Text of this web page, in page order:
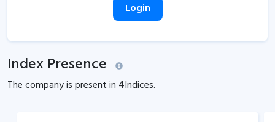
Login
Index Presence
The company is present in 4Indices.